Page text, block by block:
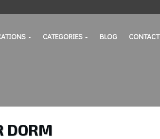
CATEGORIES BLOG CONTACT
DORM